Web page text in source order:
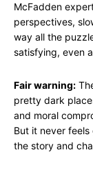
McFadden
perspectives,
way all the
satisfying, even
Fair warning:
pretty dark
and moral
But it never
the story and